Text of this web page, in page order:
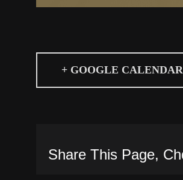
+ GOOGLE CALENDAR
Share This Page,